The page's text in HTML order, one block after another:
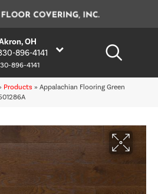
OH
896-4141
896-4141
Products » Appalachian Flooring Green